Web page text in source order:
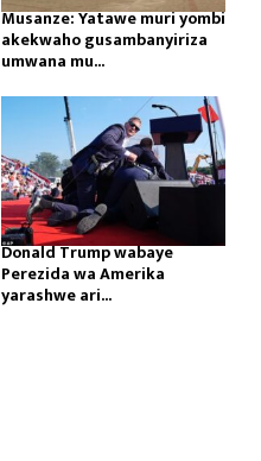
Musanze: Yatawe muri yombi
akekwaho gusambanyiriza
umwana mu...
Donald Trump wabaye
Perezida wa Amerika
yarashwe ari...